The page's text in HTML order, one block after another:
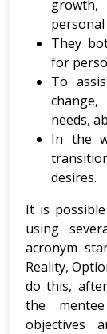
growth,
personal
They
for
To
needs,
In the
desires.
It is
using
acronym
Reality,
do this,
the
objectives